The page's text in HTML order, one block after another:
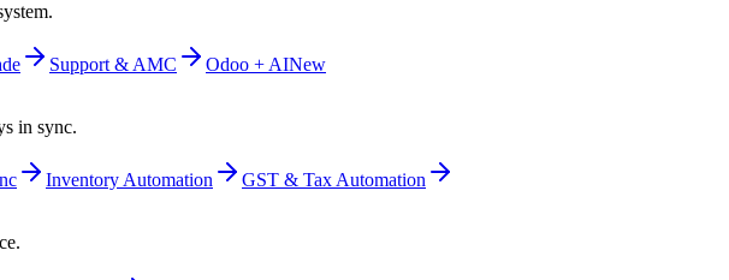
Support & AMC Odoo + AINew
in sync.
Inventory Automation
GST & Tax Automation